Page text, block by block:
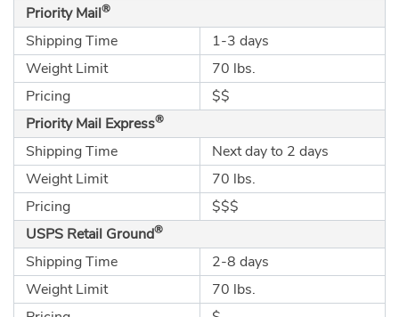
Priority Mail®
Shipping Time
1-3 days
Weight Limit
70 lbs.
Pricing
$$
Priority Mail Express®
Shipping Time
Next day to 2 days
Weight Limit
70 lbs.
Pricing
$$$
USPS Retail Ground®
Shipping Time
2-8 days
Weight Limit
70 lbs.